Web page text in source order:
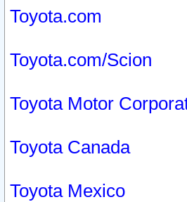
Toyota.com
Toyota.com/Scion
Toyota Motor
Toyota Canada
Toyota Mexico